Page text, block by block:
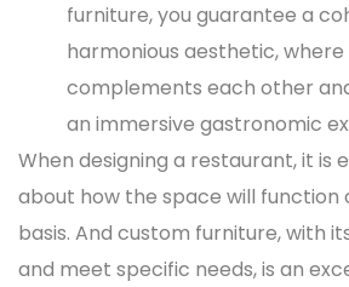
furniture, you guarantee a
harmonious aesthetic,
complements each other
an immersive gastronomic
When designing a restaurant, it is
about how the space will
basis. And custom furniture, with
and meet specific needs, is an